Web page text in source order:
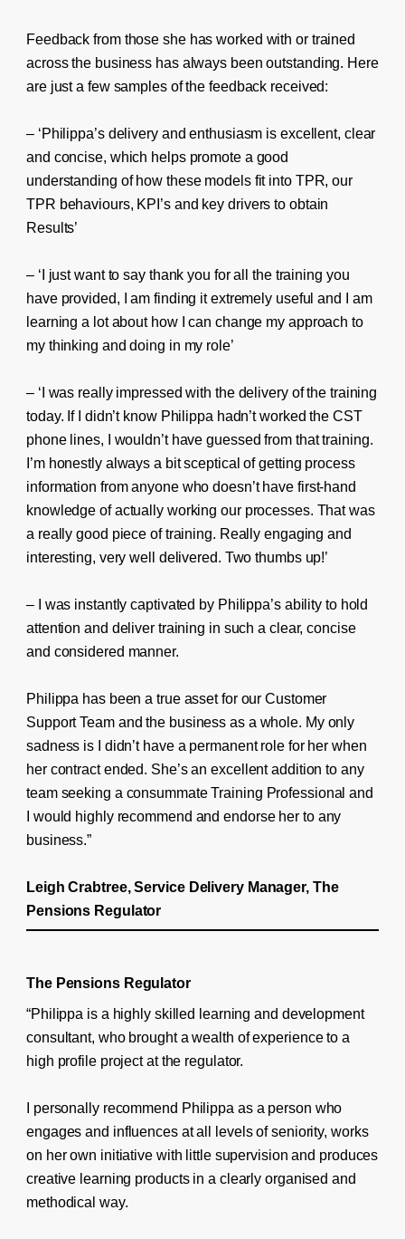
Feedback from those she has worked with or trained
across the business has always been outstanding. Here
are just a few samples of the feedback received:
– ‘Philippa’s delivery and enthusiasm is excellent, clear
and concise, which helps promote a good
understanding of how these models fit into TPR, our
TPR behaviours, KPI’s and key drivers to obtain
Results’
– ‘I just want to say thank you for all the training you
have provided, I am finding it extremely useful and I am
learning a lot about how I can change my approach to
my thinking and doing in my role’
– ‘I was really impressed with the delivery of the training
today. If I didn’t know Philippa hadn’t worked the CST
phone lines, I wouldn’t have guessed from that training.
I’m honestly always a bit sceptical of getting process
information from anyone who doesn’t have first-hand
knowledge of actually working our processes. That was
a really good piece of training. Really engaging and
interesting, very well delivered. Two thumbs up!’
– I was instantly captivated by Philippa’s ability to hold
attention and deliver training in such a clear, concise
and considered manner.
Philippa has been a true asset for our Customer
Support Team and the business as a whole. My only
sadness is I didn’t have a permanent role for her when
her contract ended. She’s an excellent addition to any
team seeking a consummate Training Professional and
I would highly recommend and endorse her to any
business.”
Leigh Crabtree, Service Delivery Manager, The
Pensions Regulator
The Pensions Regulator
“Philippa is a highly skilled learning and development
consultant, who brought a wealth of experience to a
high profile project at the regulator.
I personally recommend Philippa as a person who
engages and influences at all levels of seniority, works
on her own initiative with little supervision and produces
creative learning products in a clearly organised and
methodical way.